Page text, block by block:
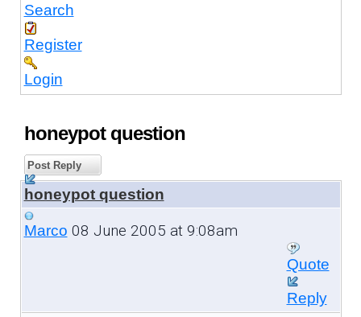
Search
Register
Login
honeypot question
Post Reply
honeypot question
Marco 08 June 2005 at 9:08am
Quote
Reply